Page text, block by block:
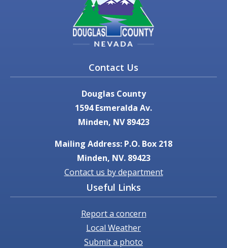
Contact Us
Douglas County
1594 Esmeralda Av.
Minden, NV 89423
Mailing Address: P.O. Box 218
Minden, NV. 89423
Contact us by department
Useful Links
Report a concern
Local Weather
Submit a photo